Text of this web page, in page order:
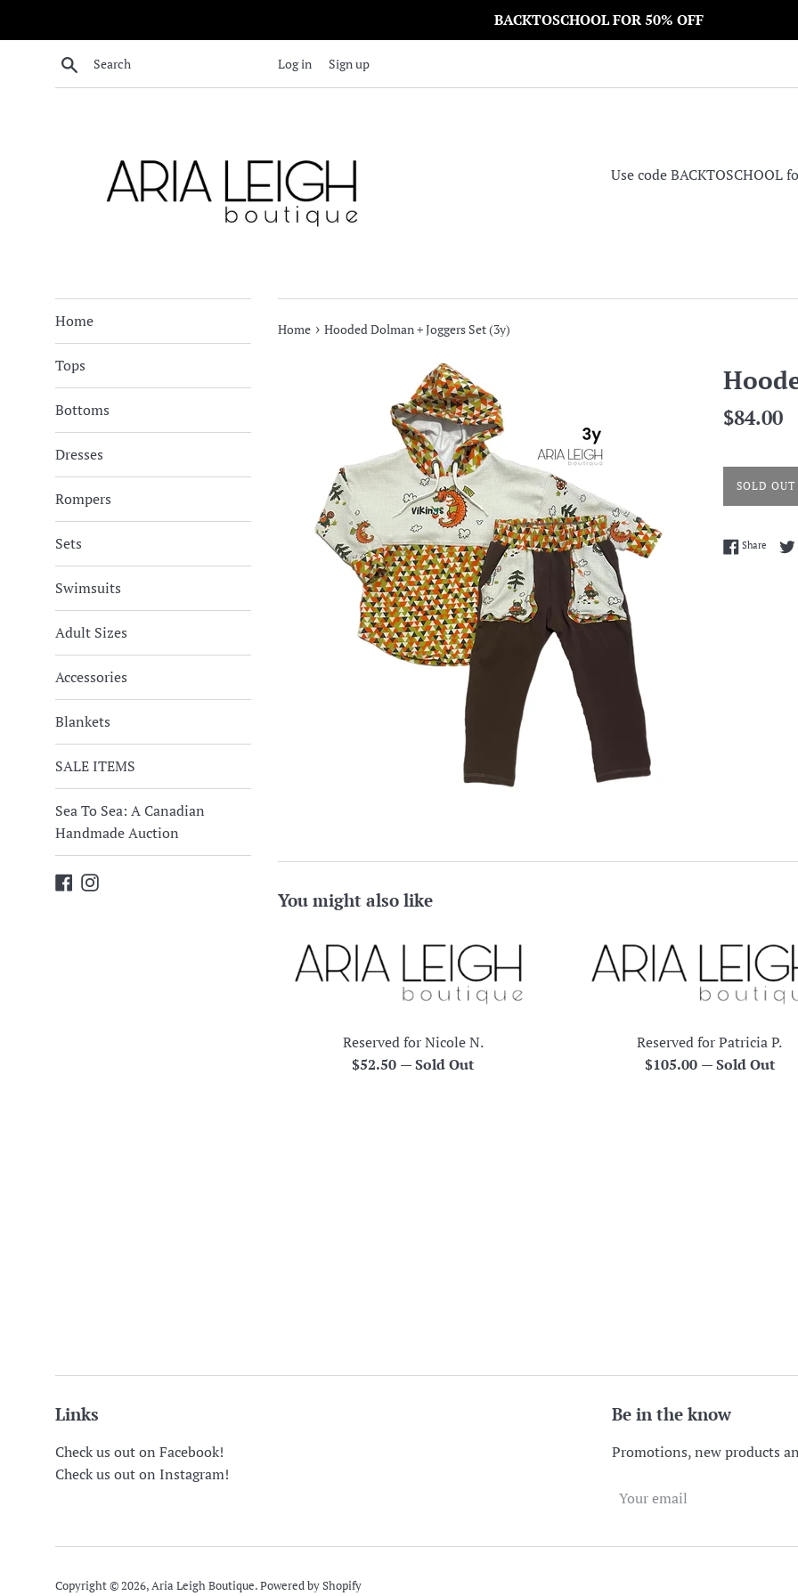
BACKTOSCHOOL FOR 50% OFF
Search Log in Sign up
Use code
Home
Tops
Bottoms
Dresses
Rompers
Sets
Swimsuits
Adult Sizes
Accessories
Blankets
SALE ITEMS
Sea To Sea: A Canadian
Handmade Auction
Facebook
Instagram
Home › Hooded Dolman + Joggers Set (3y)
Regular
$84.00
SOLD OUT
Share
You might also like
Reserved for Nicole N.
Regular
$52.50 —Sold Out
Reserved for Patricia P.
Regular
$105.00 —Sold Out
Links
Check us out on Facebook!
Check us out on Instagram!
Be in the know
Promotions, new products
Copyright © 2026,Aria Leigh Boutique.Powered by Shopify